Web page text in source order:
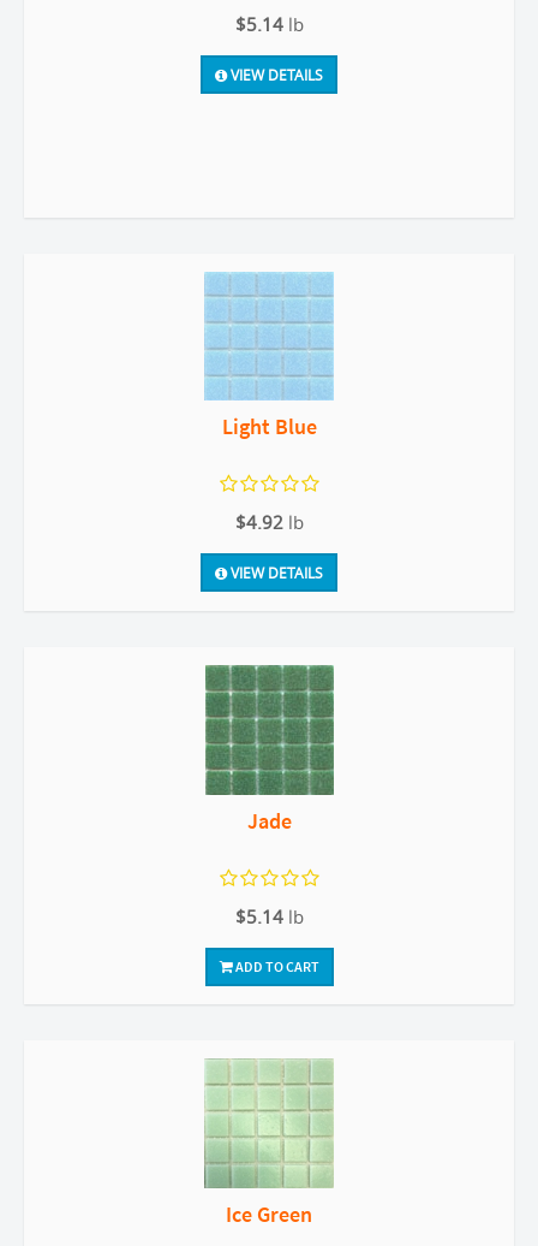
$5.14 lb
VIEW DETAILS
Light Blue
$4.92 lb
VIEW DETAILS
Jade
$5.14 lb
ADD TO CART
Ice Green